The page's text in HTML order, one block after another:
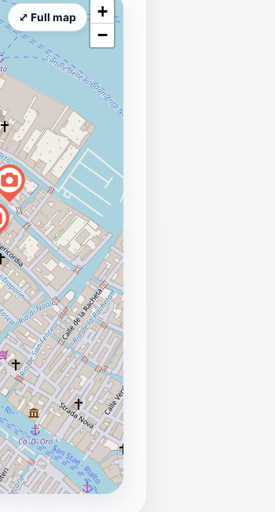
+
−
⤢ Full map